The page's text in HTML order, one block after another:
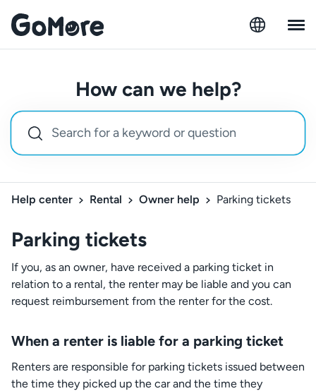
How can we help?
Help center Rental Owner help Parking tickets
Parking tickets
If you, as an owner, have received a parking ticket in
relation to a rental, the renter may be liable and you can
request reimbursement from the renter for the cost.
When a renter is liable for a parking ticket
Renters are responsible for parking tickets issued between
the time they picked up the car and the time they